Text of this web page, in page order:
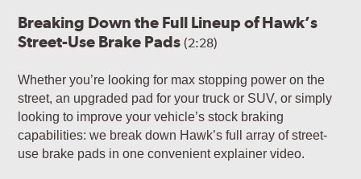
Breaking Down the Full Lineup of Hawk’s
Street-Use Brake Pads(2:28)
Whether you’re looking for max stopping power on the
street, an upgraded pad for your truck or SUV, or simply
looking to improve your vehicle’s stock braking
capabilities: we break down Hawk’s full array of street-
use brake pads in one convenient explainer video.